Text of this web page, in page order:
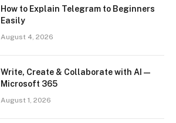
How to Explain Telegram to Beginners
Easily
August 4, 2026
Write, Create & Collaborate with AI —
Microsoft 365
August 1, 2026